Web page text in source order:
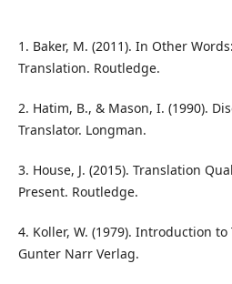
1. Baker, M. (2011). In Other
Translation. Routledge.
2. Hatim, B., & Mason, I. (1990).
Translator. Longman.
3. House, J. (2015). Translation
Present. Routledge.
4. Koller, W. (1979). Introduction
Gunter Narr Verlag.